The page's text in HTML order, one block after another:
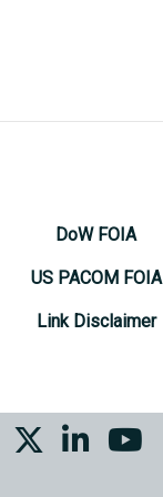
DoW FOIA
US PACOM FOIA
Link Disclaimer